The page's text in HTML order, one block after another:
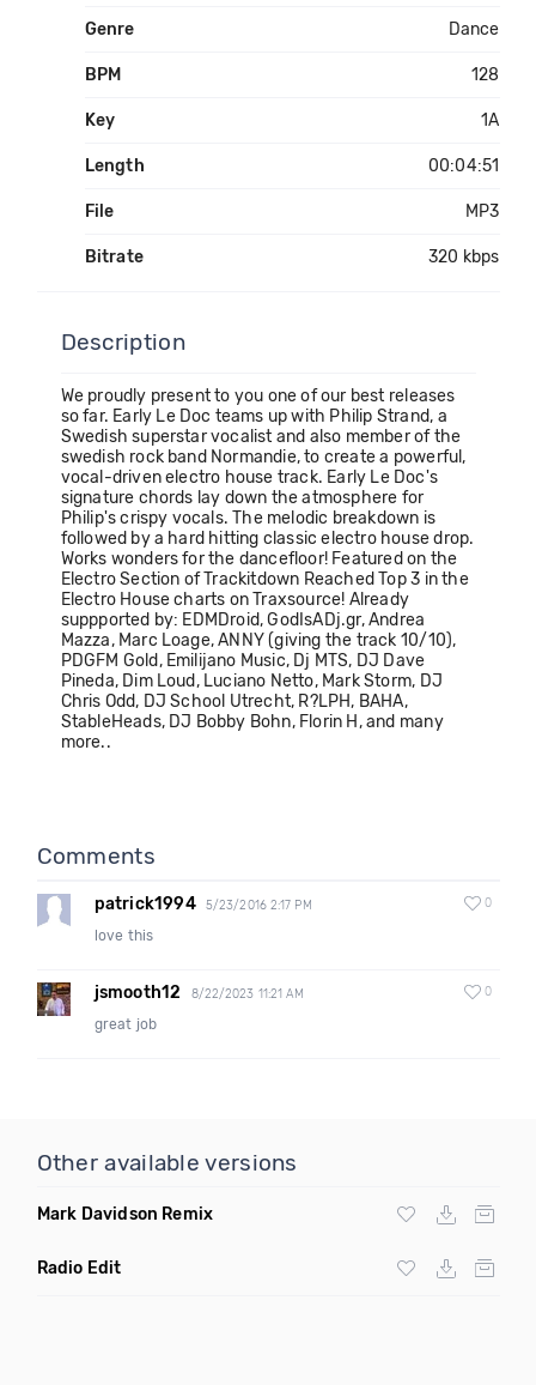
Genre Dance
BPM 128
Key 1A
Length 00:04:51
File MP3
Bitrate 320 kbps
Description
We proudly present to you one of our best releases
so far. Early Le Doc teams up with Philip Strand, a
Swedish superstar vocalist and also member of the
swedish rock band Normandie, to create a powerful,
vocal-driven electro house track. Early Le Doc's
signature chords lay down the atmosphere for
Philip's crispy vocals. The melodic breakdown is
followed by a hard hitting classic electro house drop.
Works wonders for the dancefloor! Featured on the
Electro Section of Trackitdown Reached Top 3 in the
Electro House charts on Traxsource! Already
suppported by: EDMDroid, GodIsADj.gr, Andrea
Mazza, Marc Loage, ANNY (giving the track 10/10),
PDGFM Gold, Emilijano Music, Dj MTS, DJ Dave
Pineda, Dim Loud, Luciano Netto, Mark Storm, DJ
Chris Odd, DJ School Utrecht, R?LPH, BAHA,
StableHeads, DJ Bobby Bohn, Florin H, and many
more..
Comments
patrick1994 5/23/2016 2:17 PM 0
love this
jsmooth12 8/22/2023 11:21 AM 0
great job
Other available versions
Mark Davidson Remix
Radio Edit